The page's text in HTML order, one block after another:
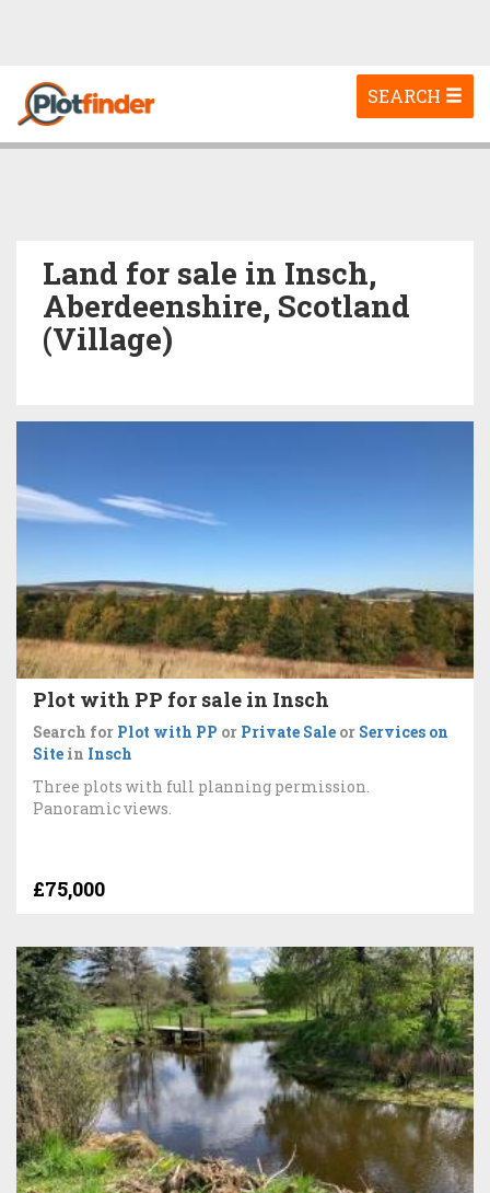
Toggle
navigation
SEARCH
Land for sale in Insch,
Aberdeenshire, Scotland
(Village)
Plot with PP for sale in Insch
Search for Plot with PP or Private Sale or Services on
Site in Insch
Three plots with full planning permission.
Panoramic views.
£75,000